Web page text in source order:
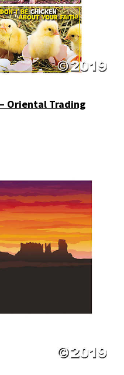
Oriental Trading